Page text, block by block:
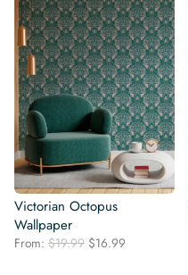
Victorian Octopus
Wallpaper
From: $19.99 Original
$16.99